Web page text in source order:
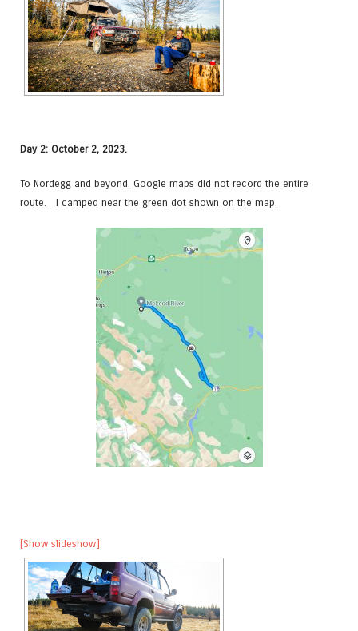
Day 2: October 2, 2023.
To Nordegg and beyond. Google maps did not record the entire
route. I camped near the green dot shown on the map.
[Show slideshow]